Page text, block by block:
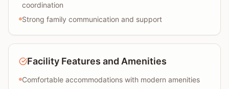
coordination
Strong family communication and support
Facility Features and Amenities
Comfortable accommodations with modern amenities